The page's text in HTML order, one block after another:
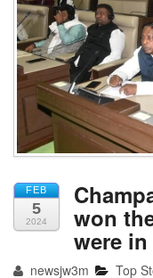
FEB
5
2024 won
were
newsjw3m Top